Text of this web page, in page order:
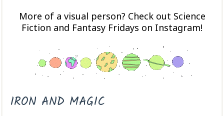
More of a visual person? Check out Science
Fiction and Fantasy Fridays on Instagram!
IRON AND MAGIC